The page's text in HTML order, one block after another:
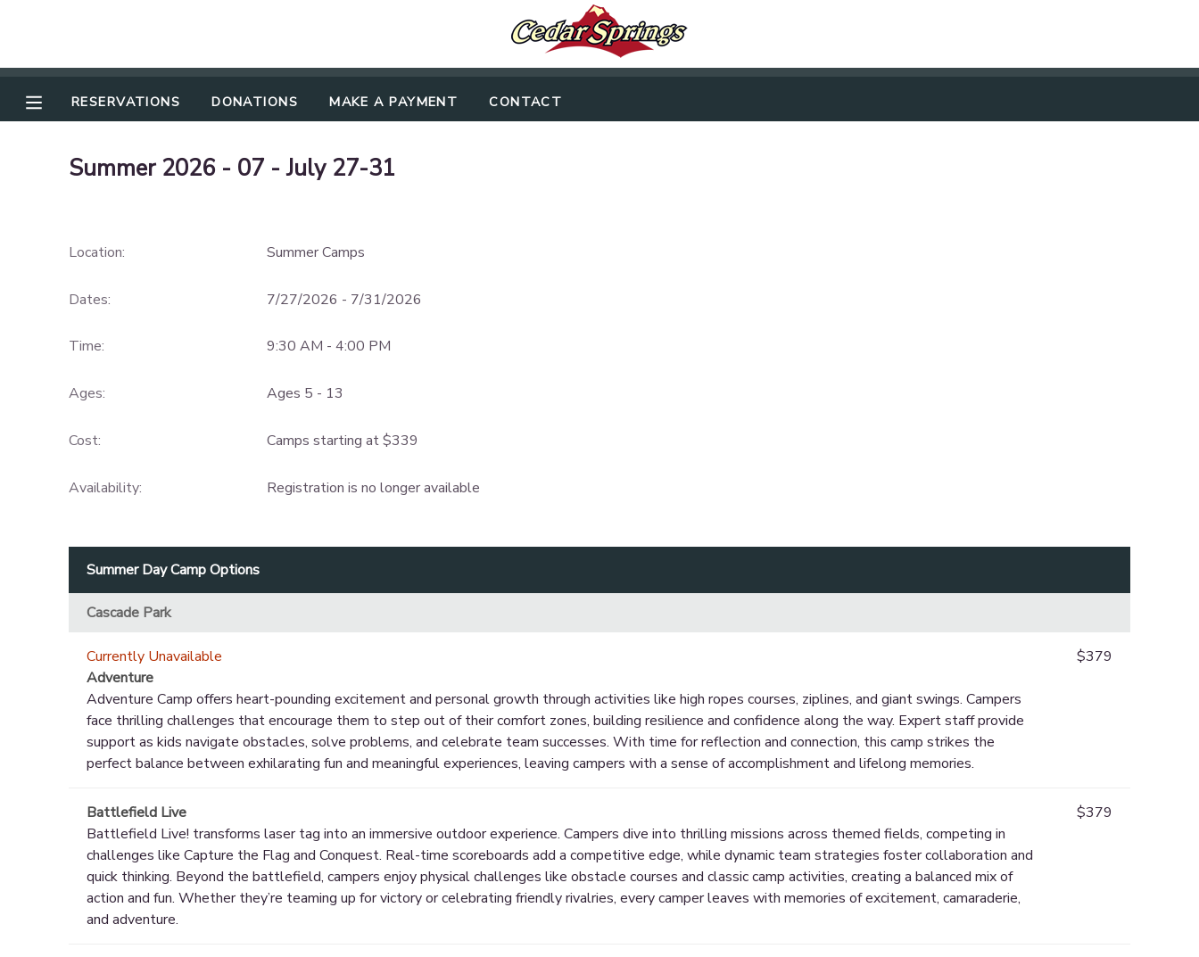
RESERVATIONS DONATIONS MAKE A PAYMENT CONTACT
Summer 2026 - 07 - July 27-31
Location: Summer Camps
Dates: 7/27/2026 - 7/31/2026
Time: 9:30 AM - 4:00 PM
Ages: Ages 5 - 13
Cost: Camps starting at $339
Availability: Registration is no longer available
Summer Day Camp Options
Cascade Park
Currently Unavailable
Adventure
Adventure Camp offers heart-pounding excitement and personal growth through activities like high ropes courses, ziplines, and giant swings. Campers
face thrilling challenges that encourage them to step out of their comfort zones, building resilience and confidence along the way. Expert staff provide
support as kids navigate obstacles, solve problems, and celebrate team successes. With time for reflection and connection, this camp strikes the
perfect balance between exhilarating fun and meaningful experiences, leaving campers with a sense of accomplishment and lifelong memories.
$379
Battlefield Live
Battlefield Live! transforms laser tag into an immersive outdoor experience. Campers dive into thrilling missions across themed fields, competing in
challenges like Capture the Flag and Conquest. Real-time scoreboards add a competitive edge, while dynamic team strategies foster collaboration and
quick thinking. Beyond the battlefield, campers enjoy physical challenges like obstacle courses and classic camp activities, creating a balanced mix of
action and fun. Whether they’re teaming up for victory or celebrating friendly rivalries, every camper leaves with memories of excitement, camaraderie,
and adventure.
$379
MAKE A PAYMENT
MY ACCOUNT